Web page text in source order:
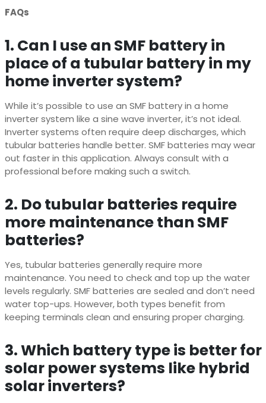
FAQs
1. Can I use an SMF battery in
place of a tubular battery in my
home inverter system?
While it’s possible to use an SMF battery in a home
inverter system like a sine wave inverter, it’s not ideal.
Inverter systems often require deep discharges, which
tubular batteries handle better. SMF batteries may wear
out faster in this application. Always consult with a
professional before making such a switch.
2. Do tubular batteries require
more maintenance than SMF
batteries?
Yes, tubular batteries generally require more
maintenance. You need to check and top up the water
levels regularly. SMF batteries are sealed and don’t need
water top-ups. However, both types benefit from
keeping terminals clean and ensuring proper charging.
3. Which battery type is better for
solar power systems like hybrid
solar inverters?